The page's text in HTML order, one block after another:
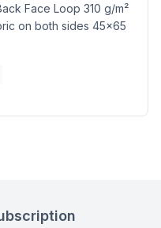
Face Loop 310 g/m²
on both sides 45x65